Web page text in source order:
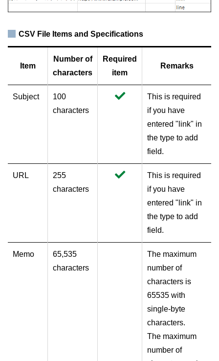
CSV File Items and Specifications
Item
Number of
characters
Required
item
Remarks
Subject
100
characters
This is required
if you have
entered "link" in
the type to add
field.
URL
255
characters
This is required
if you have
entered "link" in
the type to add
field.
Memo
65,535
characters
The maximum
number of
characters is
65535 with
single-byte
characters.
The maximum
number of